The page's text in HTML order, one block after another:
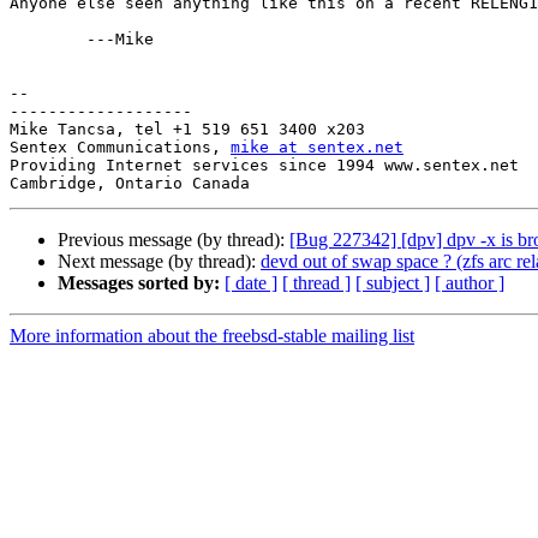
--
-------------------
Mike Tancsa, tel +1 519 651 3400 x203
Sentex Communications, mike at sentex.net
Providing Internet services since 1994 www.sentex.net
Previous message (by thread): [Bug 227342] [dpv] dpv -x is
Next message (by thread): devd out of swap space ? (zfs arc
Messages sorted by: [ date ] [ thread ] [ subject ] [ author ]
More information about the freebsd-stable mailing list